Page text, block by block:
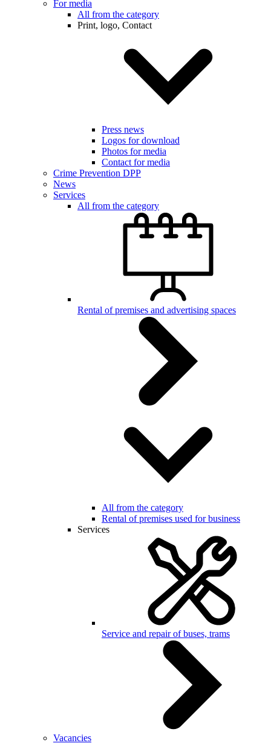
For media
All from the category
Print, logo, Contact
Press news
Logos for download
Photos for media
Contact for media
Crime Prevention DPP
News
Services
All from the category
Rental of premises and advertising spaces
All from the category
Rental of premises used for business
Services
Service and repair of buses, trams
Vacancies